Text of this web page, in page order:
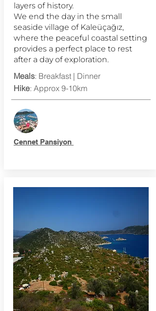
layers of history.
We end the day in the small
seaside village of Kaleüçağız,
where the peaceful coastal setting
provides a perfect place to rest
after a day of exploration.
Meals: Breakfast | Dinner
Hike: Approx 9-10km
Cennet Pansiyon